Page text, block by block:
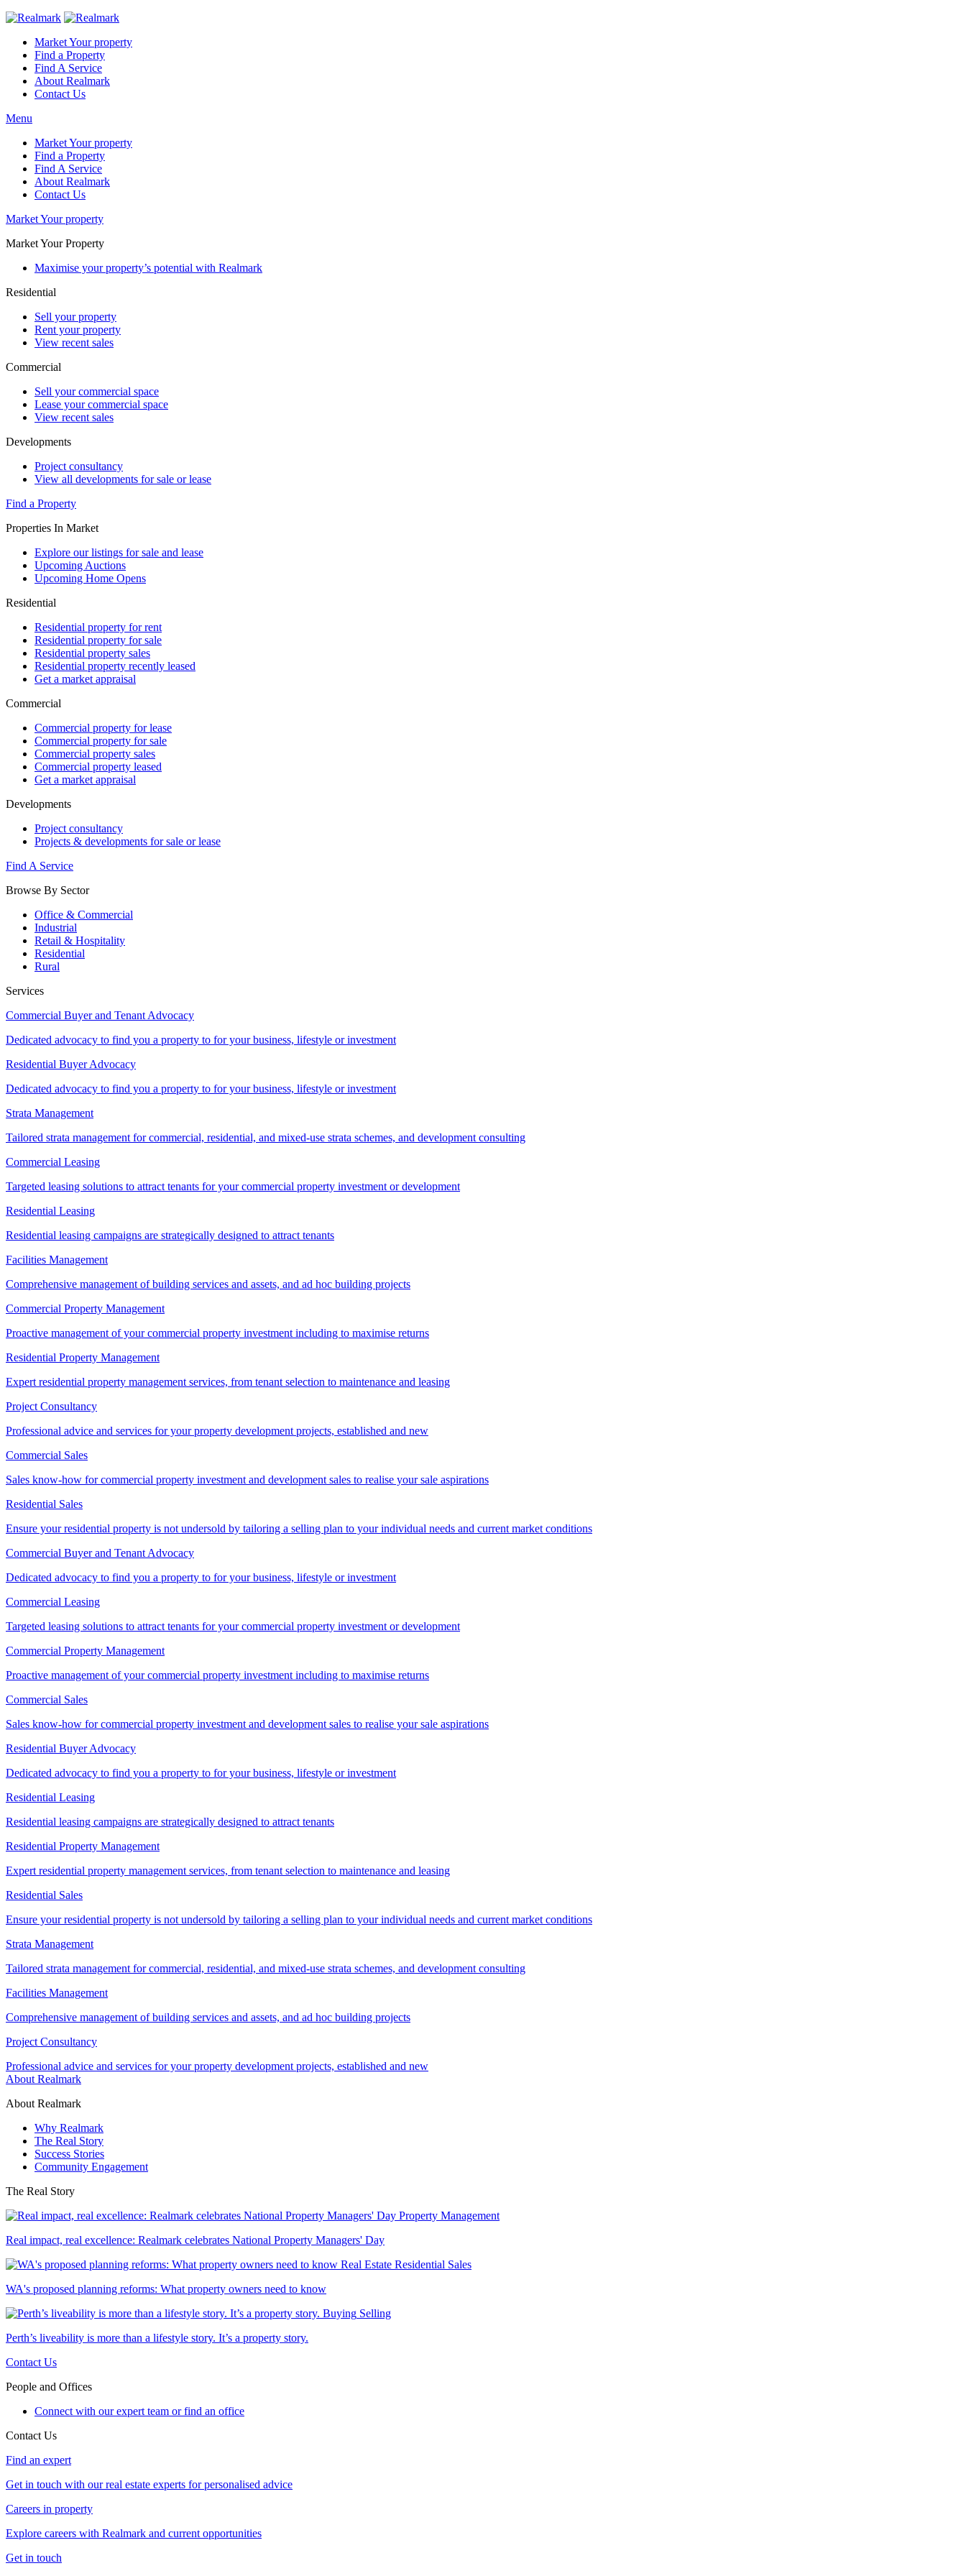
Market Your property
Find a Property
Find A Service
About Realmark
Contact Us
Menu
Market Your property
Find a Property
Find A Service
About Realmark
Contact Us
Market Your property
Market Your Property
Maximise your property’s potential with Realmark
Residential
Sell your property
Rent your property
View recent sales
Commercial
Sell your commercial space
Lease your commercial space
View recent sales
Developments
Project consultancy
View all developments for sale or lease
Find a Property
Properties In Market
Explore our listings for sale and lease
Upcoming Auctions
Upcoming Home Opens
Residential
Residential property for rent
Residential property for sale
Residential property sales
Residential property recently leased
Get a market appraisal
Commercial
Commercial property for lease
Commercial property for sale
Commercial property sales
Commercial property leased
Get a market appraisal
Developments
Project consultancy
Projects & developments for sale or lease
Find A Service
Browse By Sector
Office & Commercial
Industrial
Retail & Hospitality
Residential
Rural
Services
Commercial Buyer and Tenant Advocacy
Dedicated advocacy to find you a property to for your business, lifestyle or investment
Residential Buyer Advocacy
Dedicated advocacy to find you a property to for your business, lifestyle or investment
Strata Management
Tailored strata management for commercial, residential, and mixed-use strata schemes, and development consulting
Commercial Leasing
Targeted leasing solutions to attract tenants for your commercial property investment or development
Residential Leasing
Residential leasing campaigns are strategically designed to attract tenants
Facilities Management
Comprehensive management of building services and assets, and ad hoc building projects
Commercial Property Management
Proactive management of your commercial property investment including to maximise returns
Residential Property Management
Expert residential property management services, from tenant selection to maintenance and leasing
Project Consultancy
Professional advice and services for your property development projects, established and new
Commercial Sales
Sales know-how for commercial property investment and development sales to realise your sale aspirations
Residential Sales
Ensure your residential property is not undersold by tailoring a selling plan to your individual needs and current market conditions
Commercial Buyer and Tenant Advocacy
Dedicated advocacy to find you a property to for your business, lifestyle or investment
Commercial Leasing
Targeted leasing solutions to attract tenants for your commercial property investment or development
Commercial Property Management
Proactive management of your commercial property investment including to maximise returns
Commercial Sales
Sales know-how for commercial property investment and development sales to realise your sale aspirations
Residential Buyer Advocacy
Dedicated advocacy to find you a property to for your business, lifestyle or investment
Residential Leasing
Residential leasing campaigns are strategically designed to attract tenants
Residential Property Management
Expert residential property management services, from tenant selection to maintenance and leasing
Residential Sales
Ensure your residential property is not undersold by tailoring a selling plan to your individual needs and current market conditions
Strata Management
Tailored strata management for commercial, residential, and mixed-use strata schemes, and development consulting
Facilities Management
Comprehensive management of building services and assets, and ad hoc building projects
Project Consultancy
Professional advice and services for your property development projects, established and new
About Realmark
About Realmark
Why Realmark
The Real Story
Success Stories
Community Engagement
The Real Story
Property Management
Real impact, real excellence: Realmark celebrates National Property Managers' Day
Real Estate Residential Sales
WA's proposed planning reforms: What property owners need to know
Buying Selling
Perth’s liveability is more than a lifestyle story. It’s a property story.
Contact Us
People and Offices
Connect with our expert team or find an office
Contact Us
Find an expert
Get in touch with our real estate experts for personalised advice
Careers in property
Explore careers with Realmark and current opportunities
Get in touch